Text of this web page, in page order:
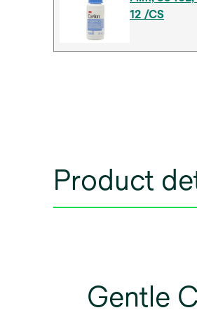
12 /CS
Product
Gentle